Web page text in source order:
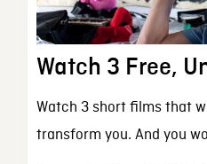
Watch 3 Free,
Watch 3 short films that
transform you. And you